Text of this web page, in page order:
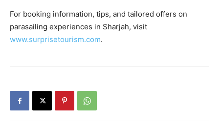
For booking information, tips, and tailored offers on
parasailing experiences in Sharjah, visit
www.surprisetourism.com.